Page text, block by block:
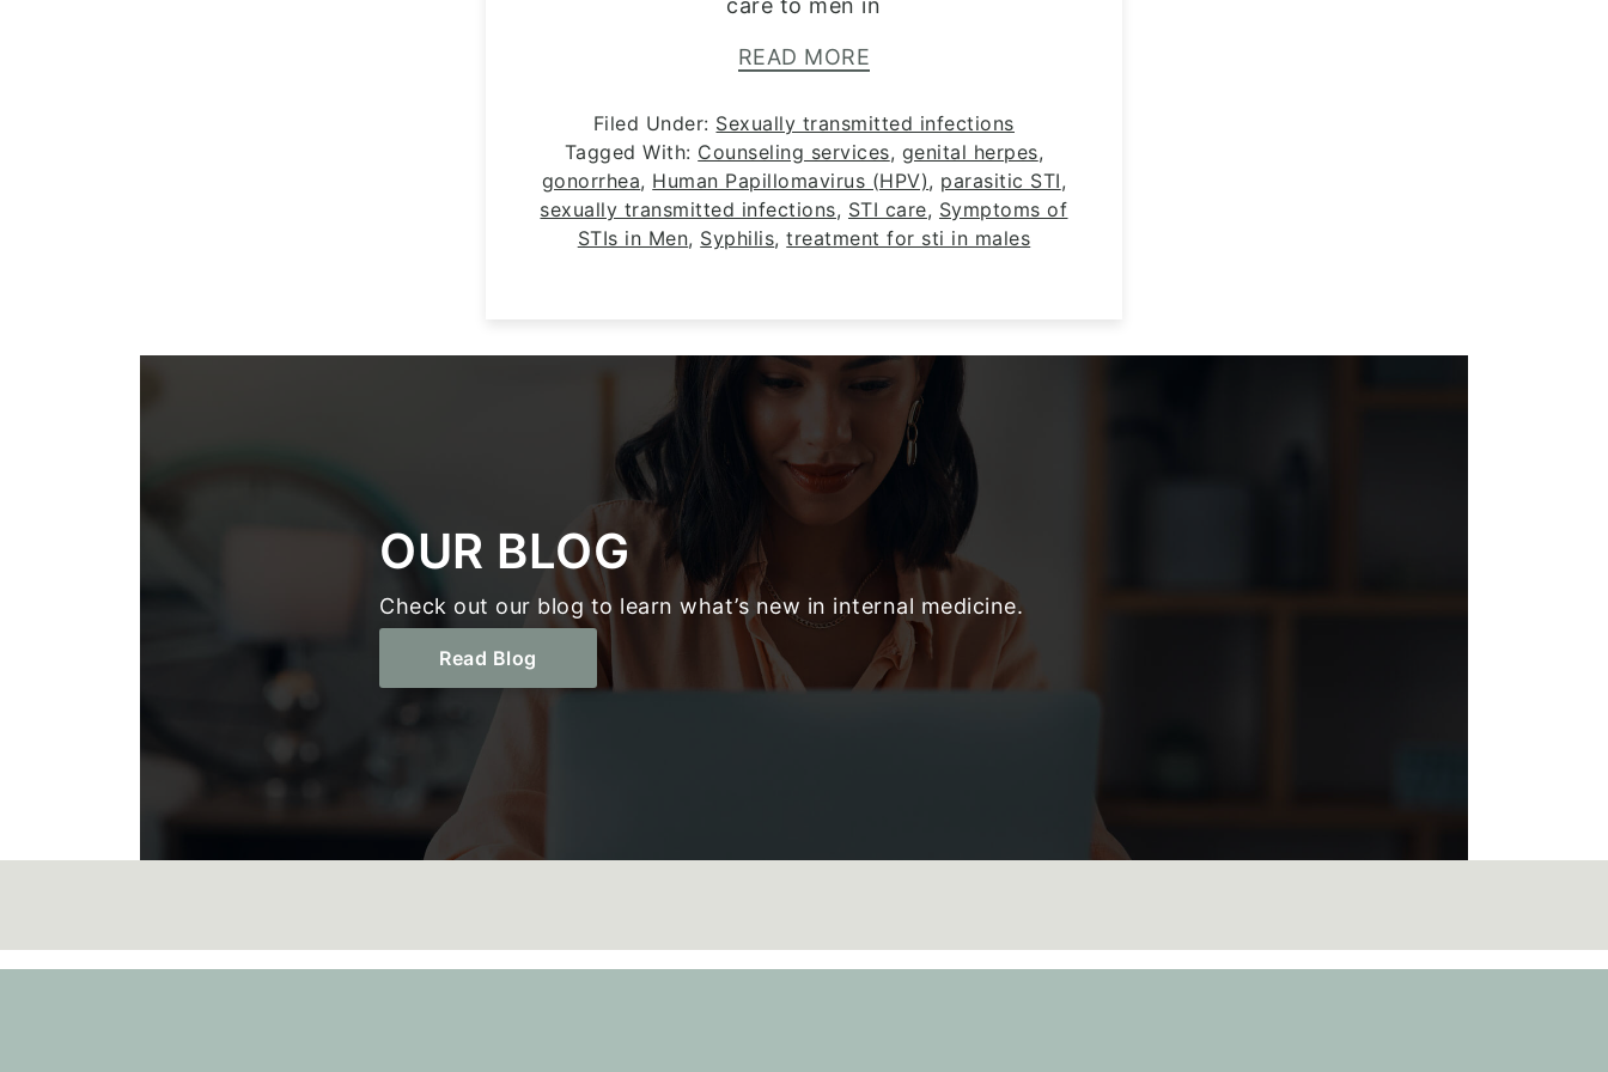
READ MORE
Filed Under: Sexually transmitted infections
Tagged With: Counseling services, genital herpes,
gonorrhea, Human Papillomavirus (HPV), parasitic STI,
sexually transmitted infections, STI care, Symptoms of
STIs in Men, Syphilis,treatment for sti in males
OUR BLOG
Check out our blog to learn what’s new in internal medicine.
Read Blog